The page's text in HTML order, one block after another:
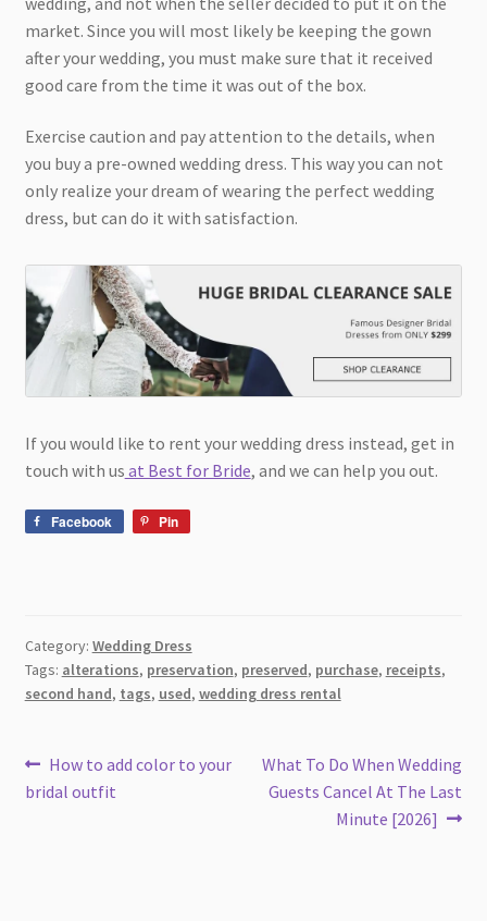
market. Since you will most likely be keeping the gown
after your wedding, you must make sure that it received
good care from the time it was out of the box.
Exercise caution and pay attention to the details, when
you buy a pre-owned wedding dress. This way you can not
only realize your dream of wearing the perfect wedding
dress, but can do it with satisfaction.
If you would like to rent your wedding dress instead, get in
touch with us at Best for Bride, and we can help you out.
Facebook Pin
Category: Wedding Dress
Tags: alterations, preservation, preserved, purchase, receipts,
second hand, tags, used, wedding dress rental
Post
navigation
Previous
post:
How to add color to your
bridal outfit
Next
post:
What To Do When Wedding
Guests Cancel At The Last
Minute [2026]